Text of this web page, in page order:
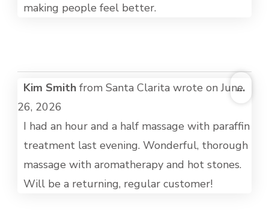
making people feel better.
Kim Smith from Santa Clarita wrote onJune
26, 2026
I had an hour and a half massage with paraffin
treatment last evening. Wonderful, thorough
massage with aromatherapy and hot stones.
Will be a returning, regular customer!
...